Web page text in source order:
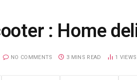
: Home
NO COMMENTS 3 MINS READ 1 VIEWS